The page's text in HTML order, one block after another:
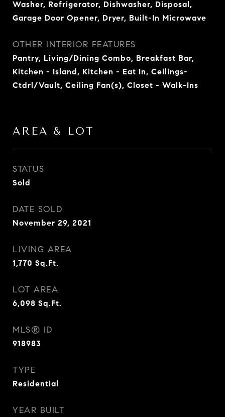
Washer, Refrigerator, Dishwasher, Disposal,
Garage Door Opener, Dryer, Built-In Microwave
OTHER INTERIOR FEATURES
Pantry, Living/Dining Combo, Breakfast Bar,
Kitchen - Island, Kitchen - Eat In, Ceilings-
Ctdrl/Vault, Ceiling Fan(s), Closet - Walk-Ins
AREA & LOT
STATUS
Sold
DATE SOLD
November 29, 2021
LIVING AREA
1,770 Sq.Ft.
LOT AREA
6,098 Sq.Ft.
MLS® ID
918983
TYPE
Residential
YEAR BUILT